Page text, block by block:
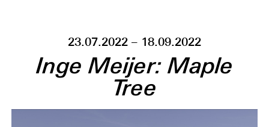
23.07.2022 – 18.09.2022
Inge Meijer: Maple
Tree